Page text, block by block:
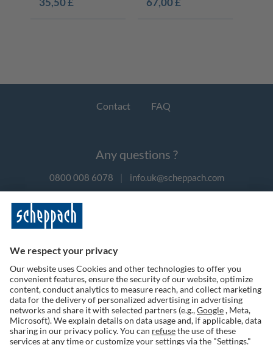
Contact FAQ
Any questions ?
0800 008 6078 | info.uk@scheppach.com
Follow us on social media